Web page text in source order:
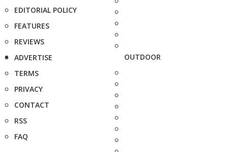
EDITORIAL POLICY
FEATURES
REVIEWS
ADVERTISE
TERMS
PRIVACY
CONTACT
RSS
FAQ
OUTDOOR